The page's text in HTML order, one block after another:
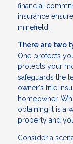
financial
insurance
minefield.
There are two
One protects
protects your
safeguards the
owner's title
homeowner.
obtaining it is a
property and
Consider a